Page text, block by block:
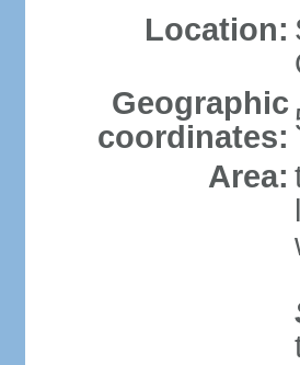
Location:
Geographic
coordinates:
Area: